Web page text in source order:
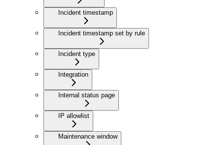
Incident timestamp
Incident timestamp set by rule
Incident type
Integration
Internal status page
IP allowlist
Maintenance window